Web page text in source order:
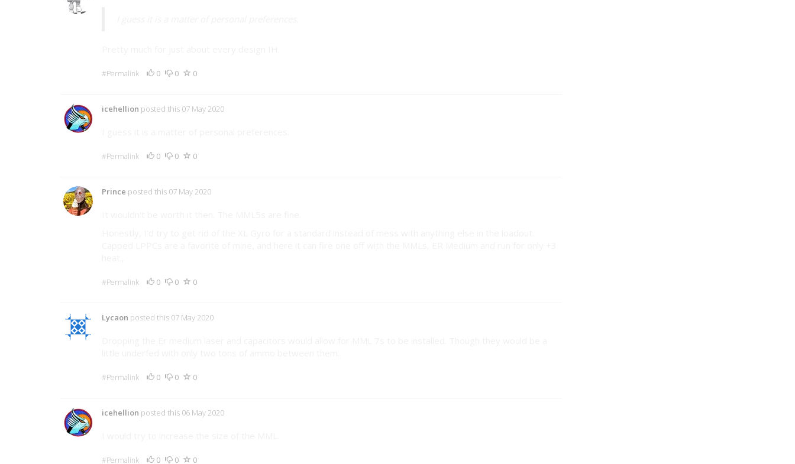
#Permalink 0 0 0
icehellion posted this 07 May 2020
#Permalink 0 0 0
Prince posted this 07 May 2020
#Permalink 0 0 0
Lycaon posted this 07 May 2020
#Permalink 0 0 0
icehellion posted this 06 May 2020
#Permalink 0 0 0